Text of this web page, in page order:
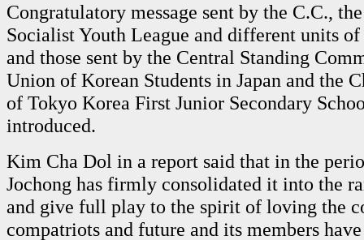
Congratulatory message sent by the C.C.,
Socialist Youth League and different units
and those sent by the Central Standing
Union of Korean Students in Japan and the
of Tokyo Korea First Junior Secondary
introduced.
Kim Cha Dol in a report said that in the
Jochong has firmly consolidated it into the
and give full play to the spirit of loving the
compatriots and future and its members